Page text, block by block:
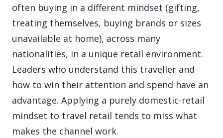
often buying in a different mindset (gifting,
treating themselves, buying brands or sizes
unavailable at home), across many
nationalities, in a unique retail environment.
Leaders who understand this traveller and
how to win their attention and spend have an
advantage. Applying a purely domestic-retail
mindset to travel retail tends to miss what
makes the channel work.